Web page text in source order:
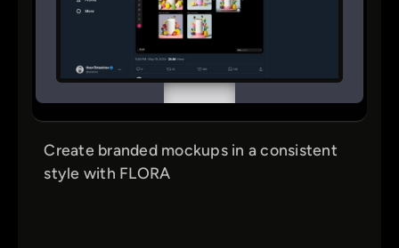
Create branded mockups in a consistent
style with FLORA